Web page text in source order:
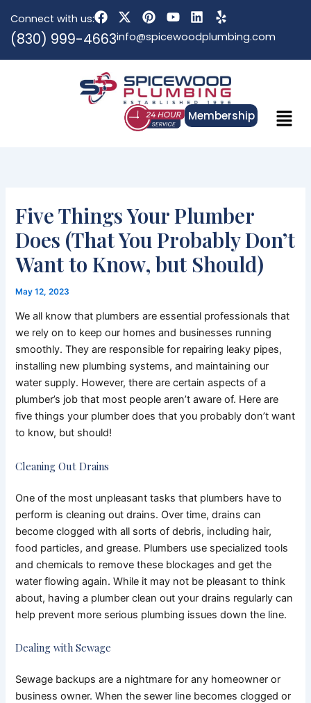
content
Connect with us: F
a
c
o
o
k
X
-
t
t
t
e
r
P
i
n
r
e
s
t
Y
u
b
e
L
i
n
d
i
n
Y
e
l
(830) 999-4663info@spicewoodplumbing.com
Menu
Membership
Five Things Your Plumber
Does (That You Probably Don’t
Want to Know, but Should)
May 12, 2023
We all know that plumbers are essential professionals that
we rely on to keep our homes and businesses running
smoothly. They are responsible for repairing leaky pipes,
installing new plumbing systems, and maintaining our
water supply. However, there are certain aspects of a
plumber’s job that most people aren’t aware of. Here are
five things your plumber does that you probably don’t want
to know, but should!
Cleaning Out Drains
One of the most unpleasant tasks that plumbers have to
perform is cleaning out drains. Over time, drains can
become clogged with all sorts of debris, including hair,
food particles, and grease. Plumbers use specialized tools
and chemicals to remove these blockages and get the
water flowing again. While it may not be pleasant to think
about, having a plumber clean out your drains regularly can
help prevent more serious plumbing issues down the line.
Dealing with Sewage
Sewage backups are a nightmare for any homeowner or
business owner. When the sewer line becomes clogged or